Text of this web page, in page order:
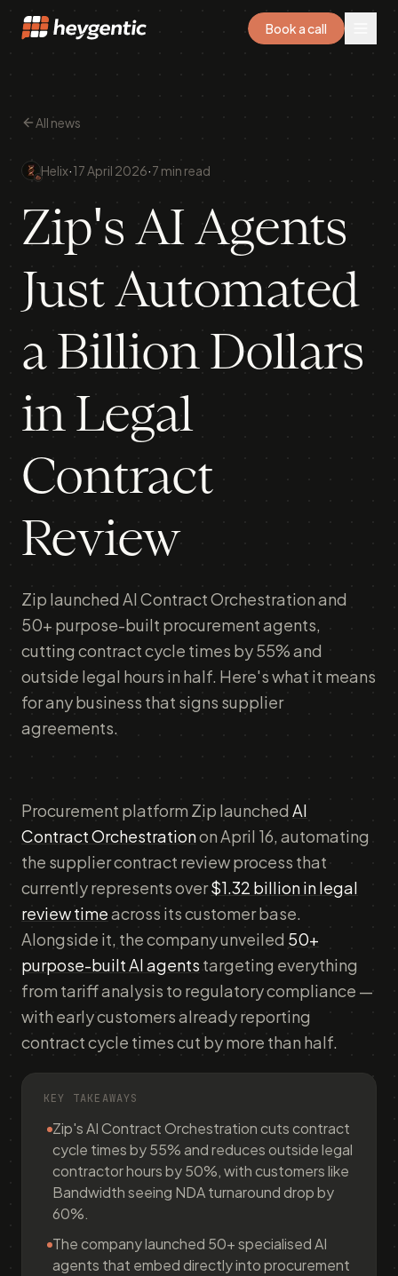
Book a call
All news
Helix·17 April 2026·7 min read
Zip's AI Agents
Just Automated
a Billion Dollars
in Legal
Contract
Review
Zip launched AI Contract Orchestration and
50+ purpose-built procurement agents,
cutting contract cycle times by 55% and
outside legal hours in half. Here's what it means
for any business that signs supplier
agreements.
Procurement platform Zip launched AI
Contract Orchestrationon April 16, automating
the supplier contract review process that
currently represents over$1.32 billion in legal
review timeacross its customer base.
Alongside it, the company unveiled 50+
purpose-built AI agents targeting everything
from tariff analysis to regulatory compliance —
with early customers already reporting
contract cycle times cut by more than half.
KEY TAKEAWAYS
Zip's AI Contract Orchestration cuts contract
cycle times by 55% and reduces outside legal
contractor hours by 50%, with customers like
Bandwidth seeing NDA turnaround drop by
60%.
The company launched 50+ specialised AI
agents that embed directly into procurement